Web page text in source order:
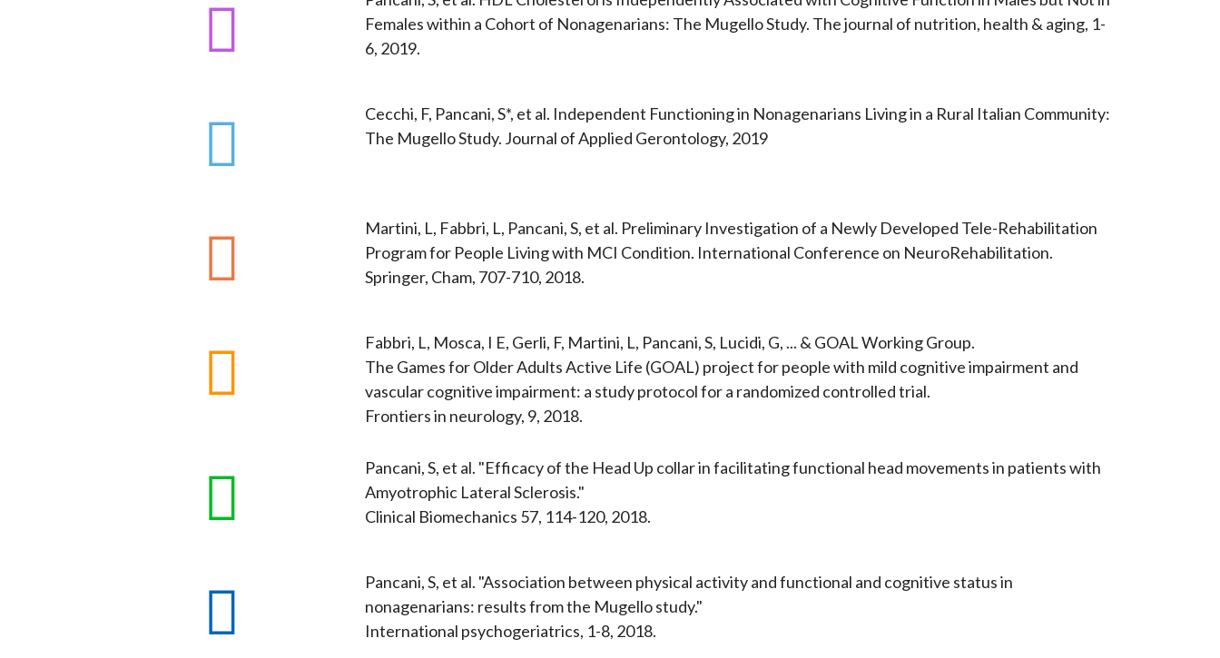
Females within a Cohort of Nonagenarians: The Mugello Study. The journal of nutrition, health & aging, 1-
6, 2019.
Cecchi, F, Pancani, S*, et al. Independent Functioning in Nonagenarians Living in a Rural Italian Community:
The Mugello Study. Journal of Applied Gerontology, 2019
Martini, L, Fabbri, L, Pancani, S, et al. Preliminary Investigation of a Newly Developed Tele-Rehabilitation
Program for People Living with MCI Condition. International Conference on NeuroRehabilitation.
Springer, Cham, 707-710, 2018.
Fabbri, L, Mosca, I E, Gerli, F, Martini, L, Pancani, S, Lucidi, G, ... & GOAL Working Group.
The Games for Older Adults Active Life (GOAL) project for people with mild cognitive impairment and
vascular cognitive impairment: a study protocol for a randomized controlled trial.
Frontiers in neurology, 9, 2018.
Pancani, S, et al. "Efficacy of the Head Up collar in facilitating functional head movements in patients with
Amyotrophic Lateral Sclerosis."
Clinical Biomechanics 57, 114-120, 2018.
Pancani, S, et al. "Association between physical activity and functional and cognitive status in
nonagenarians: results from the Mugello study."
International psychogeriatrics, 1-8, 2018.